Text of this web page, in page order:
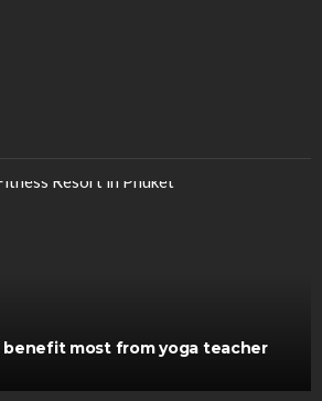
benefit most from yoga teacher